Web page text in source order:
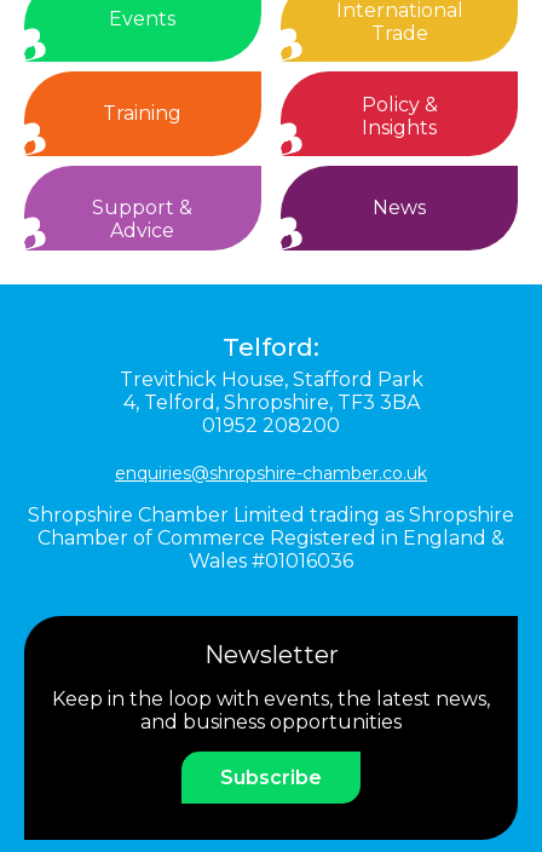
Events
International
Trade
Training
Policy &
Insights
Support &
Advice
News
Telford:
Trevithick House, Stafford Park
4, Telford, Shropshire, TF3 3BA
01952 208200
enquiries@shropshire-chamber.co.uk
Shropshire Chamber Limited trading as Shropshire
Chamber of Commerce Registered in England &
Wales #01016036
Newsletter
Keep in the loop with events, the latest news,
and business opportunities
Subscribe